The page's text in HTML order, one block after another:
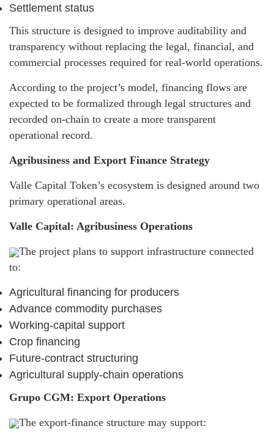
Settlement status
This structure is designed to improve auditability and
transparency without replacing the legal, financial, and
commercial processes required for real-world operations.
According to the project’s model, financing flows are
expected to be formalized through legal structures and
recorded on-chain to create a more transparent
operational record.
Agribusiness and Export Finance Strategy
Valle Capital Token’s ecosystem is designed around two
primary operational areas.
Valle Capital: Agribusiness Operations
The project plans to support infrastructure connected
to:
Agricultural financing for producers
Advance commodity purchases
Working-capital support
Crop financing
Future-contract structuring
Agricultural supply-chain operations
Grupo CGM: Export Operations
The export-finance structure may support: